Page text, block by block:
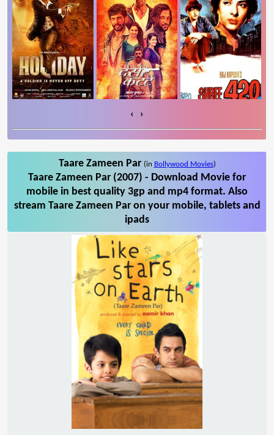
‹ ›
Taare Zameen Par (in Bollywood Movies)
Taare Zameen Par (2007) - Download Movie for
mobile in best quality 3gp and mp4 format. Also
stream Taare Zameen Par on your mobile, tablets and
ipads